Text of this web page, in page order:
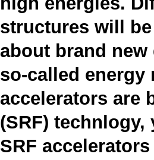
structures will
about brand
so-called energy
accelerators are
(SRF)
SRF